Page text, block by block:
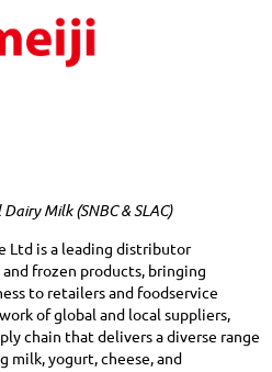
Milk (SNBC & SLAC)
Ltd is a leading distributor
frozen products, bringing
to retailers and foodservice
of global and local suppliers,
chain that delivers a diverse range
milk, yogurt, cheese, and